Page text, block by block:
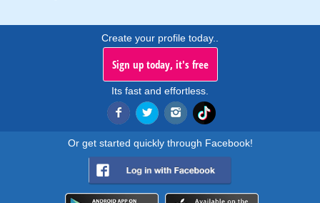
Create your profile today..
Sign up today, it's free
Its fast and effortless.
Or get started quickly through Facebook!